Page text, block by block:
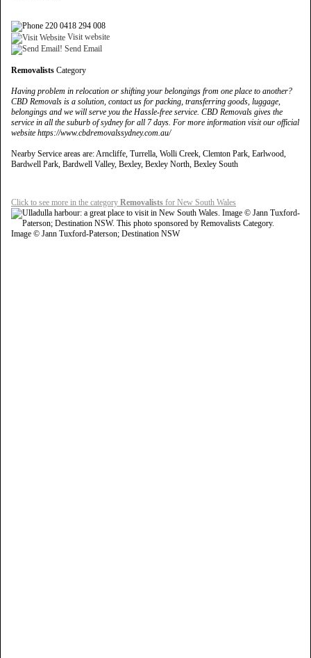
220 0418 294 008
Visit website
Send Email
Removalists Category
Having problem in relocation or shifting your belongings from one place to another?
CBD Removals is a solution, contact us for packing, transferring goods, luggage,
belongings and we will serve you the Hassle-free service. CBD Removals gives the
service in all the suburb of sydney for all 7 days. For more information visit our official
website https://www.cbdremovalssydney.com.au/
Nearby Service areas are: Arncliffe, Turrella, Wolli Creek, Clemton Park, Earlwood,
Bardwell Park, Bardwell Valley, Bexley, Bexley North, Bexley South
Click to see more in the category Removalists for New South Wales
Image © Jann Tuxford-Paterson; Destination NSW